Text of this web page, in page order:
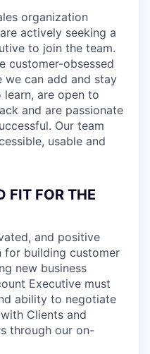
organization
actively seeking a
to join the team.
customer-obsessed
we can add and stay
are open to
and are passionate
Our team
usable and
FIT FOR THE
and positive
for building customer
new business
Executive must
ability to negotiate
Clients and
through our on-